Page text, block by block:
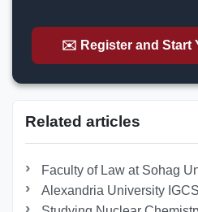
✉️ Register and Start
Related articles
Faculty of Law at Sohag
Alexandria University